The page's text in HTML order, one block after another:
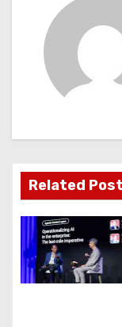
g
a
t
i
o
Related Post